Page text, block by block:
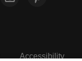
Accessibility